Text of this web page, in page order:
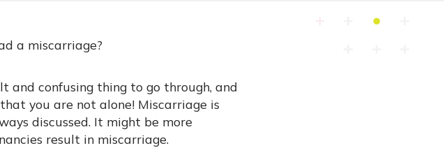
a miscarriage?
and confusing thing to go through, and
you are not alone! Miscarriage is
discussed. It might be more
result in miscarriage.